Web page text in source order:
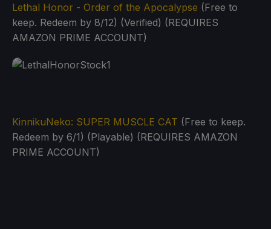
Lethal Honor - Order of the Apocalypse (Free to
keep. Redeem by 8/12) (Verified) (REQUIRES
AMAZON PRIME ACCOUNT)
KinnikuNeko: SUPER MUSCLE CAT (Free to keep.
Redeem by 6/1) (Playable) (REQUIRES AMAZON
PRIME ACCOUNT)